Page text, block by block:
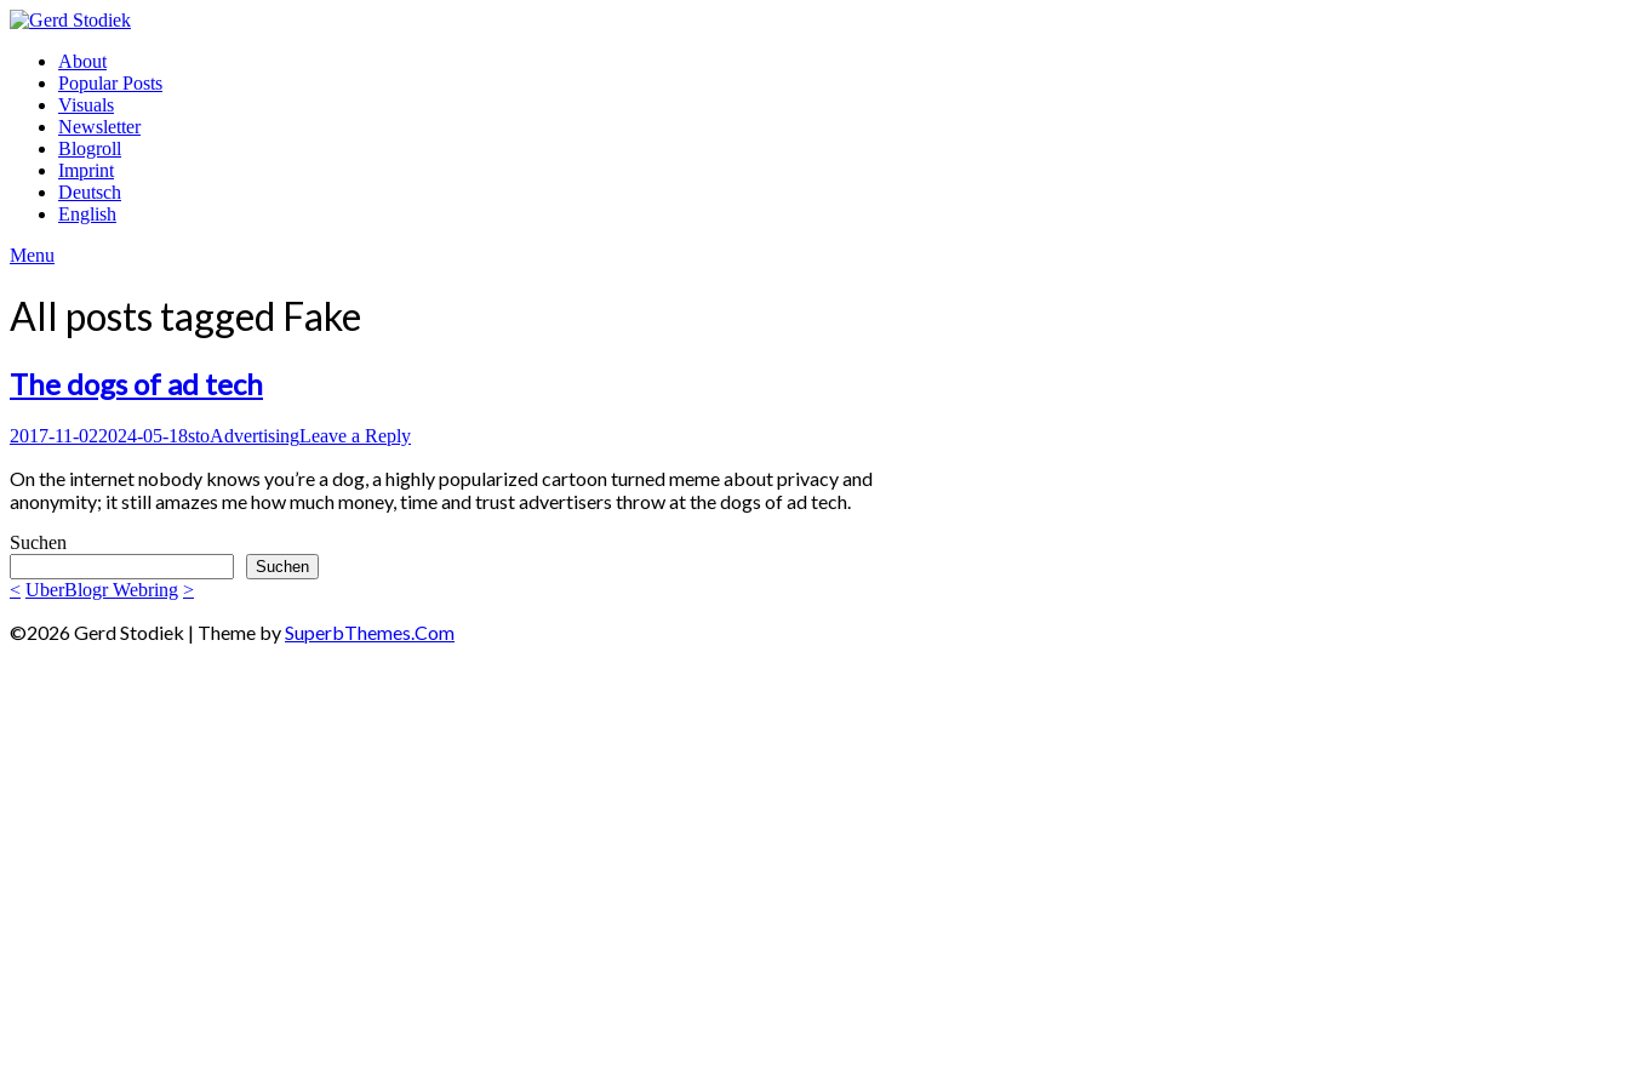
Skip
content
StodiekAbout
Popular Posts
Visuals
Newsletter
Blogroll
Imprint
Deutsch
English
Menu
All posts tagged Fake
The dogs of ad tech
Posted
2017-11-022024-05-18Author
stoPosted
AdvertisingLeave a Reply
On the internet nobody knows you’re a dog, a highly popularized cartoon turned meme about privacy and
anonymity; it still amazes me how much money, time and trust advertisers throw at the dogs of ad tech.
Suchen
Suchen
< UberBlogr Webring >
©2026 Gerd Stodiek | Theme bySuperbThemes.Com